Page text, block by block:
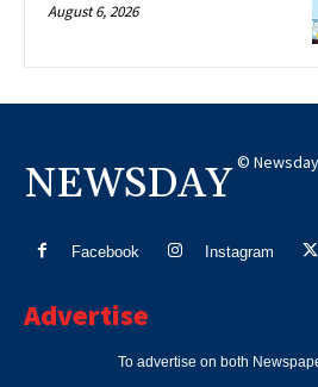
August 6, 2026
NEWSDAY ©
Facebook Instagram
Advertise
To advertise on both